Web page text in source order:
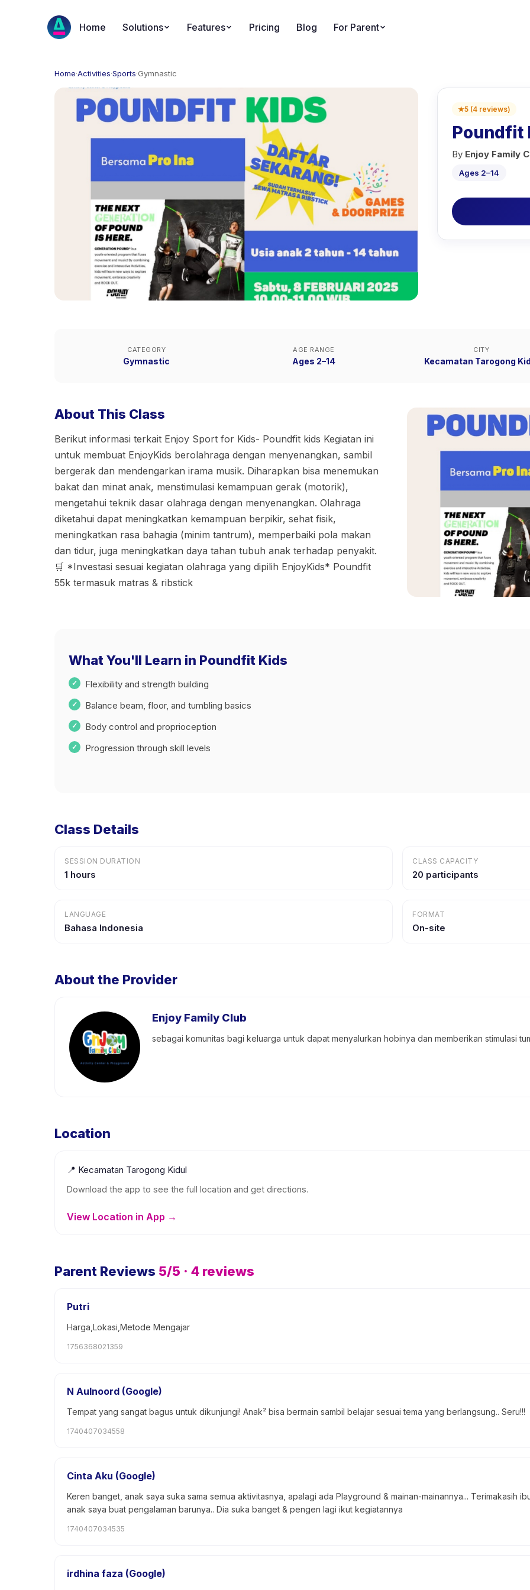
Home Solutions Features Pricing Blog For Parent
Home·Activities·Sports·Gymnastic
★5 (4 reviews)
Poundfit
By Enjoy Family
Ages 2–14
CATEGORY
Gymnastic
AGE RANGE
Ages 2–14
CITY
Kecamatan Tarogong
About This Class
Berikut informasi terkait Enjoy Sport for Kids- Poundfit kids Kegiatan ini
untuk membuat EnjoyKids berolahraga dengan menyenangkan, sambil
bergerak dan mendengarkan irama musik. Diharapkan bisa menemukan
bakat dan minat anak, menstimulasi kemampuan gerak (motorik),
mengetahui teknik dasar olahraga dengan menyenangkan. Olahraga
diketahui dapat meningkatkan kemampuan berpikir, sehat fisik,
meningkatkan rasa bahagia (minim tantrum), memperbaiki pola makan
dan tidur, juga meningkatkan daya tahan tubuh anak terhadap penyakit.
🛒 *Investasi sesuai kegiatan olahraga yang dipilih EnjoyKids* Poundfit
55k termasuk matras & ribstick
What You'll Learn in Poundfit Kids
Flexibility and strength building
Balance beam, floor, and tumbling basics
Body control and proprioception
Progression through skill levels
Class Details
SESSION DURATION
1 hours
CLASS CAPACITY
20 participants
LANGUAGE
Bahasa Indonesia
FORMAT
On-site
About the Provider
Enjoy Family Club
sebagai komunitas bagi keluarga untuk dapat menyalurkan hobinya dan memberikan stimulasi
Location
📍 Kecamatan Tarogong Kidul
Download the app to see the full location and get directions.
View Location in App →
Parent Reviews 5/5 · 4 reviews
Putri
Harga,Lokasi,Metode Mengajar
1756368021359
N Aulnoord (Google)
Tempat yang sangat bagus untuk dikunjungi! Anak² bisa bermain sambil belajar sesuai tema yang berlangsung.. Seru!!!
1740407034558
Cinta Aku (Google)
Keren banget, anak saya suka sama semua aktivitasnya, apalagi ada Playground & mainan-mainannya... Terimakasih
anak saya buat pengalaman barunya.. Dia suka banget & pengen lagi ikut kegiatannya
1740407034535
irdhina faza (Google)